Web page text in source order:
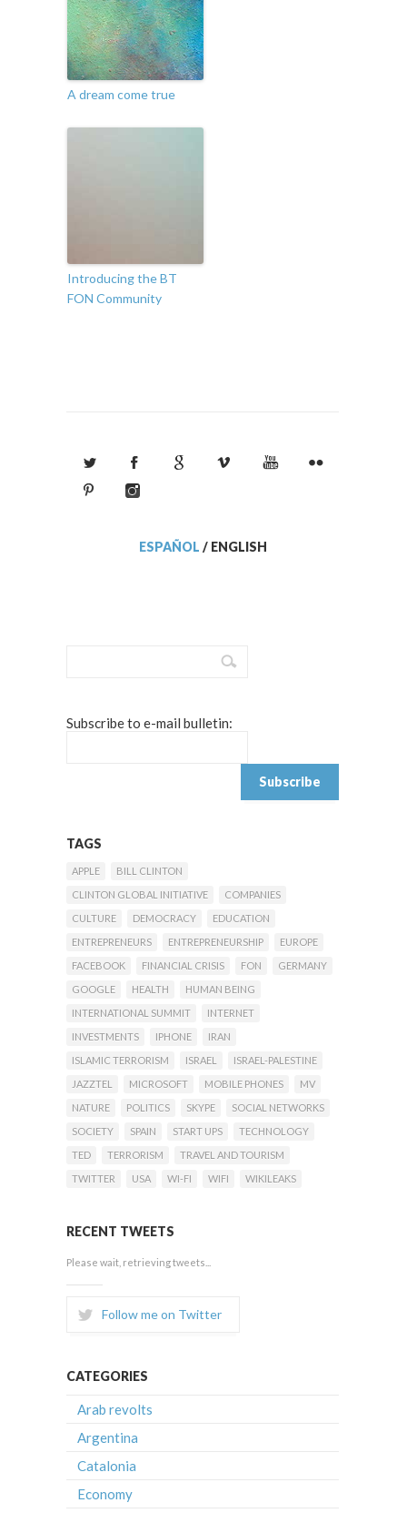
A dream come true
Introducing the BT
FON Community
ESPAÑOL / ENGLISH
Subscribe to e-mail bulletin:
TAGS
APPLE
BILL CLINTON
CLINTON GLOBAL INITIATIVE
COMPANIES
CULTURE
DEMOCRACY
EDUCATION
ENTREPRENEURS
ENTREPRENEURSHIP
EUROPE
FACEBOOK
FINANCIAL CRISIS FON
GERMANY
GOOGLE
HEALTH
HUMAN BEING
INTERNATIONAL SUMMIT
INTERNET
INVESTMENTS
IPHONE
IRAN
ISLAMIC TERRORISM
ISRAEL
ISRAEL-PALESTINE
JAZZTEL
MICROSOFT MOBILE PHONES
MV
NATURE
POLITICS SKYPE
SOCIAL NETWORKS
SOCIETY
SPAIN START UPS
TECHNOLOGY
TED
TERRORISM
TRAVEL AND TOURISM
TWITTER
USA WI-FI WIFI WIKILEAKS
RECENT TWEETS
Please wait, retrieving tweets...
Follow me on Twitter
CATEGORIES
Arab revolts
Argentina
Catalonia
Economy